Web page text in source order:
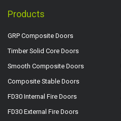
Products
GRP Composite Doors
Timber Solid Core Doors
Smooth Composite Doors
Composite Stable Doors
FD30 Internal Fire Doors
FD30 External Fire Doors